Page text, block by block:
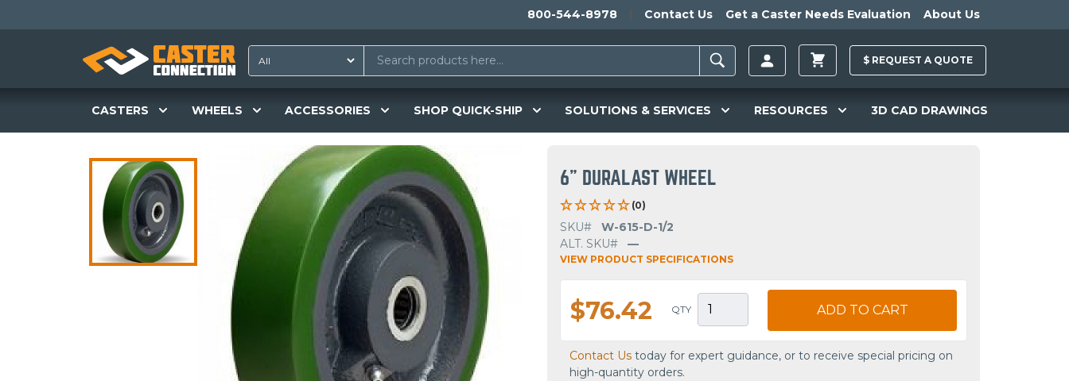
800-544-8978 Contact Us Get a Caster Needs Evaluation About Us
$ REQUEST A QUOTE
CASTERS WHEELS ACCESSORIES SHOP QUICK-SHIP SOLUTIONS & SERVICES RESOURCES 3D CAD DRAWINGS
6" DURALAST WHEEL
(0)
SKU#
W-615-D-1/2
ALT. SKU#
—
VIEW PRODUCT SPECIFICATIONS
$76.42 QTY ADD TO CART
Contact Us today for expert guidance, or to receive special pricing on
high-quantity orders.